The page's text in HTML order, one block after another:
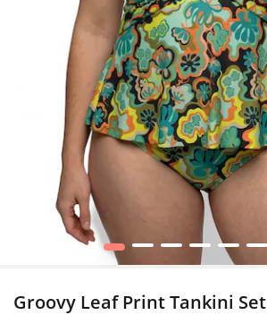
1 2 3 4 5 6
Groovy Leaf Print Tankini Set